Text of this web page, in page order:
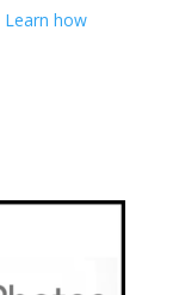
Learn how